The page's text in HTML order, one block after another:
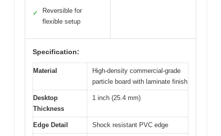
✓
Reversible for
flexible setup
Specification:
Material
High-density commercial-grade
particle board with laminate finish
Desktop
Thickness
1 inch (25.4 mm)
Edge Detail Shock resistant PVC edge